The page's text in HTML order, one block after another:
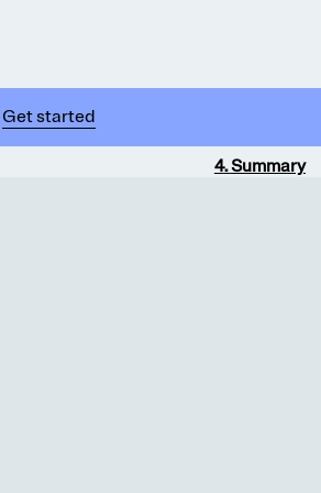
Get started
4.Summary